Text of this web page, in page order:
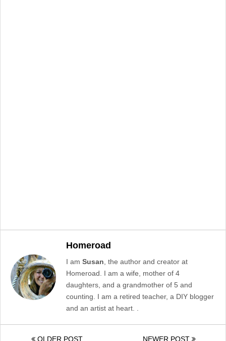
Homeroad
I am Susan , the author and creator at
Homeroad. I am a wife, mother of 4
daughters, and a grandmother of 5 and
counting. I am a retired teacher, a DIY blogger
and an artist at heart. .
OLDER POST NEWER POST